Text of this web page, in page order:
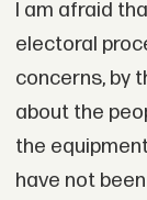
I am afraid
electoral
concerns, by
about the
the
have not